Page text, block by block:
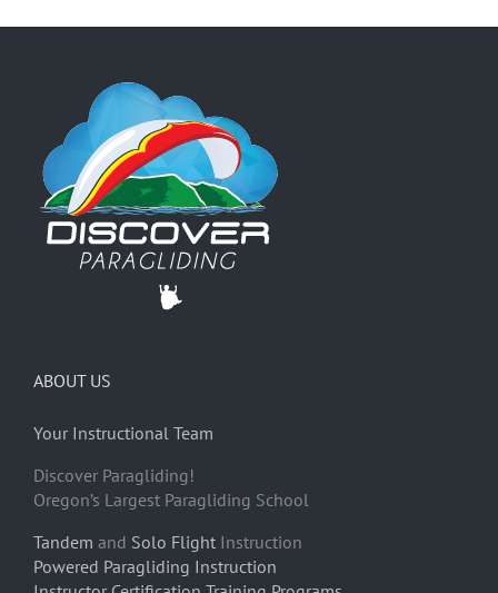
ABOUT US
Your Instructional Team
Discover Paragliding!
Oregon’s Largest Paragliding School
Tandem and Solo Flight Instruction
Powered Paragliding Instruction